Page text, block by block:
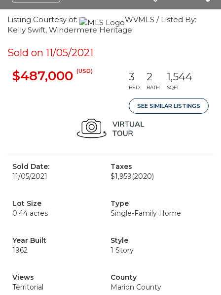
Listing Courtesy of:
WVMLS / Listed By:
Kelly Swift, Windermere Heritage
Sold on 11/05/2021
$487,000 (USD) 3
BED
2
BATH
1,544
SQFT
SEE SIMILAR LISTINGS
Sold Date:
11/05/2021
Taxes
$1,959(2020)
Lot Size
0.44 acres
Type
Single-Family Home
Year Built
1962
Style
1 Story
Views
Territorial
County
Marion County